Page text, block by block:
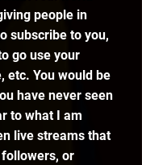
people in
subscribe to you,
go use your
etc. You would be
have never seen
to what I am
live streams that
or